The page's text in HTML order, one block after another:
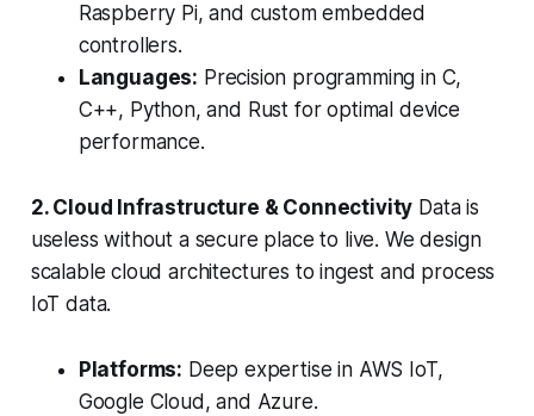
Raspberry Pi, and custom embedded
controllers.
Languages: Precision programming in C,
C++, Python, and Rust for optimal device
performance.
2. Cloud Infrastructure & Connectivity Data is
useless without a secure place to live. We design
scalable cloud architectures to ingest and process
IoT data.
Platforms: Deep expertise in AWS IoT,
Google Cloud, and Azure.